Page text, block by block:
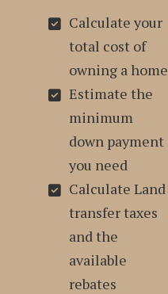
Calculate your
total cost of
owning a home
Estimate the
minimum
down payment
you need
Calculate Land
transfer taxes
and the
available
rebates